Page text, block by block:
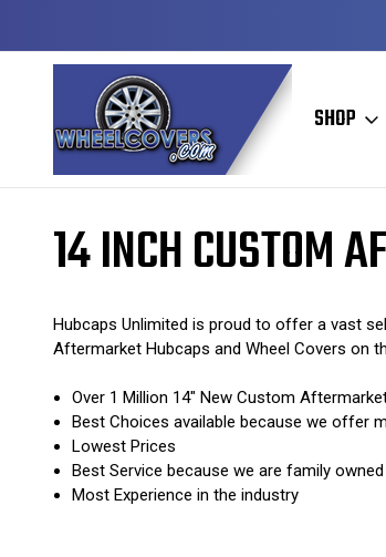
SHOP
14 INCH CUSTOM
Hubcaps Unlimited is proud to offer a vast
Aftermarket Hubcaps and Wheel Covers on
Over 1 Million 14" New Custom
Best Choices available because we offer
Lowest Prices
Best Service because we are family
Most Experience in the industry